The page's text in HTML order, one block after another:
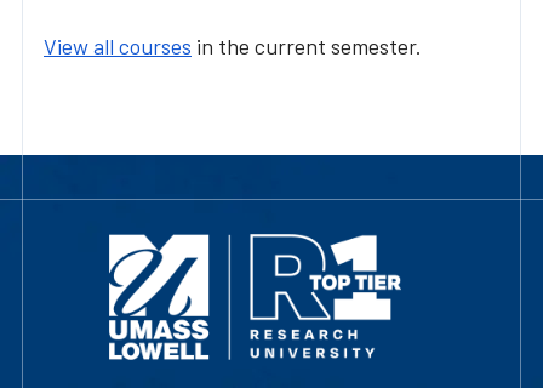
View all courses in the current semester.